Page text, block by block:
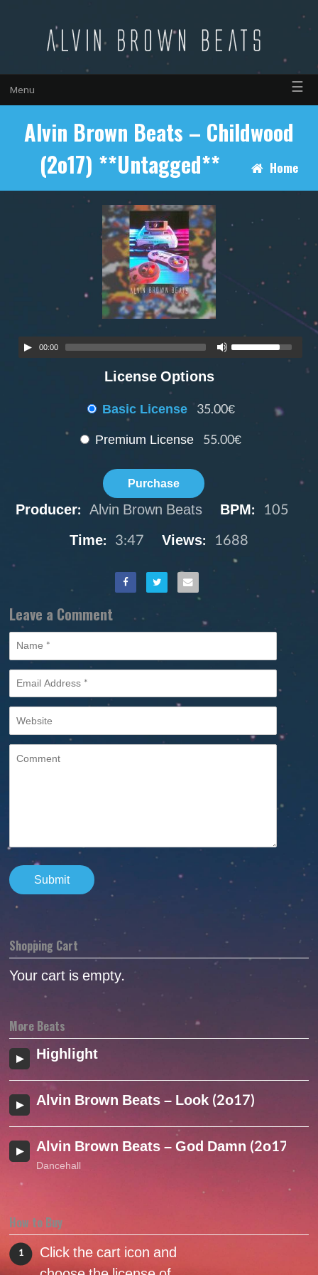
Menu ☰
Alvin Brown Beats – Childwood
(2o17) **Untagged**
Home
00:00
License Options
Basic License 35.00€
Premium License 55.00€
Purchase
Producer: Alvin Brown Beats BPM: 105
Time: 3:47 Views: 1688
Leave a Comment
Shopping Cart
Your cart is empty.
More Beats
Highlight
Alvin Brown Beats – Look (2o17)
Alvin Brown Beats – God Damn (2o17)
Dancehall
How to Buy
1
Click the cart icon and